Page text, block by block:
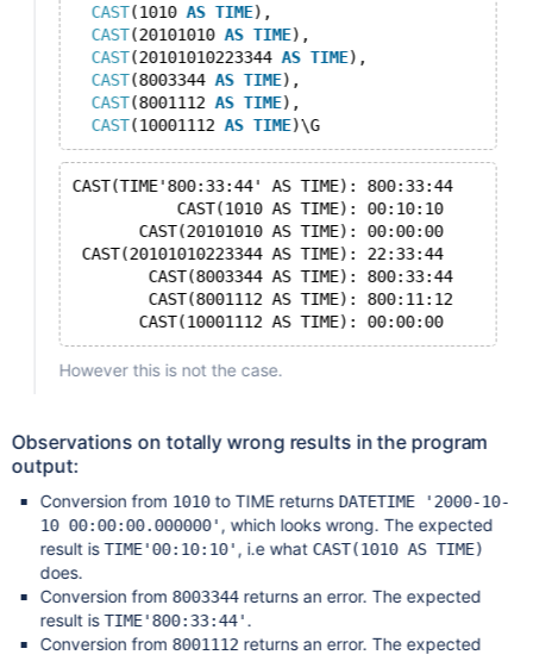
CAST(1010 AS TIME),
CAST(20101010 AS TIME),
CAST(20101010223344 AS TIME),
CAST(8003344 AS TIME),
CAST(8001112 AS TIME),
CAST(10001112 AS TIME )\G
CAST(TIME'800:33:44' AS TIME): 800:33:44
           CAST(1010 AS TIME): 00:10:10
       CAST(20101010 AS TIME): 00:00:00
CAST(20101010223344 AS TIME): 22:33:44
        CAST(8003344 AS TIME): 800:33:44
        CAST(8001112 AS TIME): 800:11:12
       CAST(10001112 AS TIME): 00:00:00
However this is not the case.
Observations on totally wrong results in the program
output:
Conversion from 1010to TIME returns DATETIME '2000-10-
10 00:00:00.000000' , which looks wrong. The expected
result isTIME'00:10:10' , i.e what CAST(1010 AS TIME)
does.
Conversion from 8003344returns an error. The expected
result isTIME'800:33:44'.
Conversion from 8001112 returns an error. The expected